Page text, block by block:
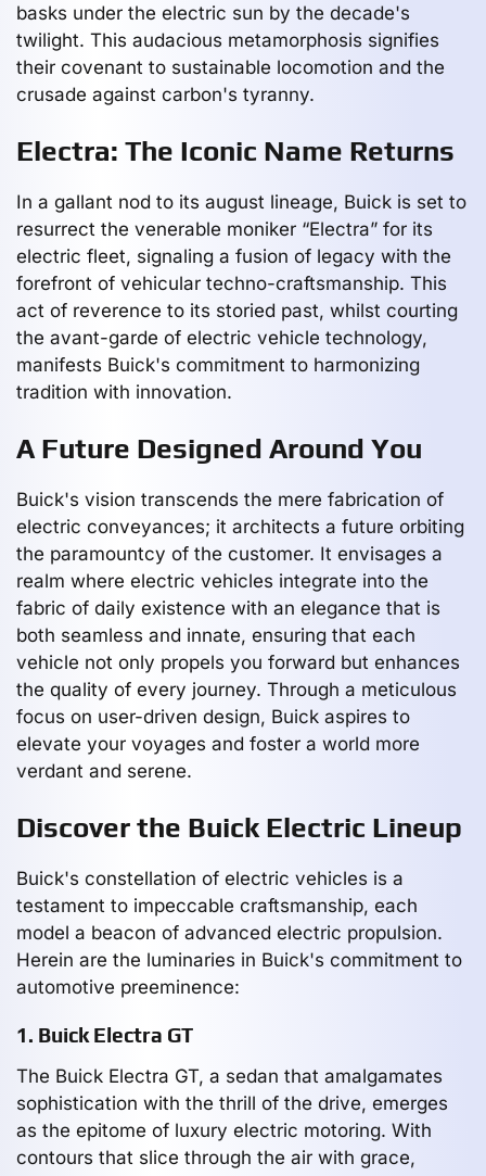
basks under the electric sun by the decade's
twilight. This audacious metamorphosis signifies
their covenant to sustainable locomotion and the
crusade against carbon's tyranny.
Electra: The Iconic Name Returns
In a gallant nod to its august lineage, Buick is set to
resurrect the venerable moniker “Electra” for its
electric fleet, signaling a fusion of legacy with the
forefront of vehicular techno-craftsmanship. This
act of reverence to its storied past, whilst courting
the avant-garde of electric vehicle technology,
manifests Buick's commitment to harmonizing
tradition with innovation.
A Future Designed Around You
Buick's vision transcends the mere fabrication of
electric conveyances; it architects a future orbiting
the paramountcy of the customer. It envisages a
realm where electric vehicles integrate into the
fabric of daily existence with an elegance that is
both seamless and innate, ensuring that each
vehicle not only propels you forward but enhances
the quality of every journey. Through a meticulous
focus on user-driven design, Buick aspires to
elevate your voyages and foster a world more
verdant and serene.
Discover the Buick Electric Lineup
Buick's constellation of electric vehicles is a
testament to impeccable craftsmanship, each
model a beacon of advanced electric propulsion.
Herein are the luminaries in Buick's commitment to
automotive preeminence:
1. Buick Electra GT
The Buick Electra GT, a sedan that amalgamates
sophistication with the thrill of the drive, emerges
as the epitome of luxury electric motoring. With
contours that slice through the air with grace,